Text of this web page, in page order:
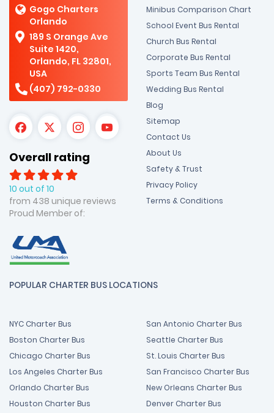
Gogo Charters
Orlando
189 S Orange Ave
Suite 1420,
Orlando, FL 32801,
USA
(407) 792-0330
Overall rating
10 out of 10
from 438 unique reviews
Proud Member of:
Minibus Comparison Chart
School Event Bus Rental
Church Bus Rental
Corporate Bus Rental
Sports Team Bus Rental
Wedding Bus Rental
Blog
Sitemap
Contact Us
About Us
Safety & Trust
Privacy Policy
Terms & Conditions
POPULAR CHARTER BUS LOCATIONS
NYC Charter Bus
Boston Charter Bus
Chicago Charter Bus
Los Angeles Charter Bus
Orlando Charter Bus
Houston Charter Bus
San Antonio Charter Bus
Seattle Charter Bus
St. Louis Charter Bus
San Francisco Charter Bus
New Orleans Charter Bus
Denver Charter Bus